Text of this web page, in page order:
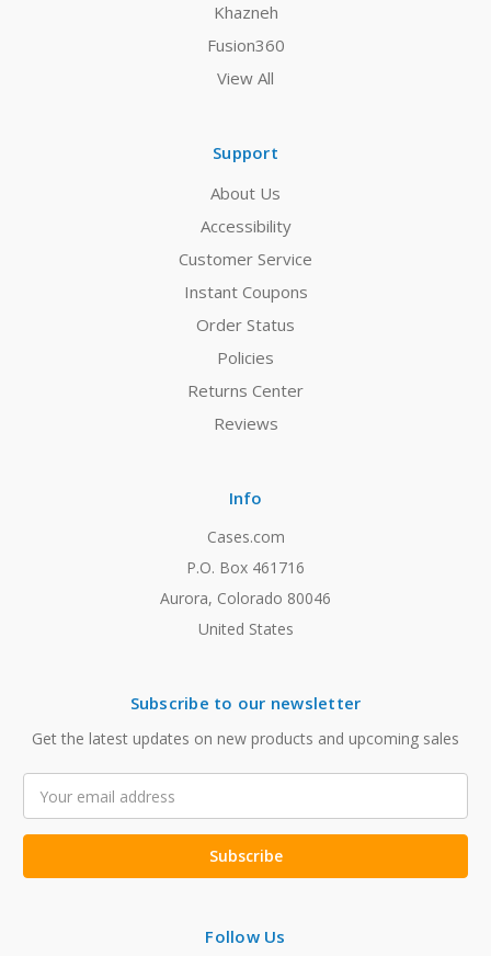
Khazneh
Fusion360
View All
Support
About Us
Accessibility
Customer Service
Instant Coupons
Order Status
Policies
Returns Center
Reviews
Info
Cases.com
P.O. Box 461716
Aurora, Colorado 80046
United States
Subscribe to our newsletter
Get the latest updates on new products and upcoming sales
Address
Follow Us